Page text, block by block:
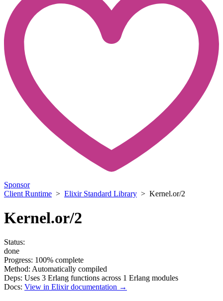
Sponsor
Client Runtime > Elixir Standard Library > Kernel.or/2
Kernel.or/2
Status:
done
Progress: 100% complete
Method: Automatically compiled
Deps: Uses 3 Erlang functions across 1 Erlang modules
Docs: View in Elixir documentation →